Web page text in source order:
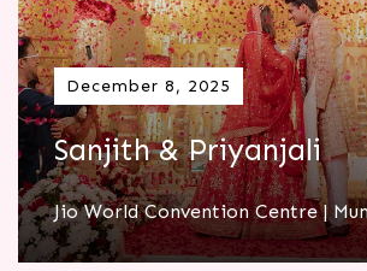
December 8, 2025
Sanjith & Priyanjali
Jio World Convention Centre |